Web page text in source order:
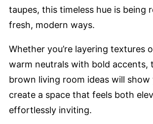
taupes, this timeless hue is being
fresh, modern ways.
Whether you’re layering textures
warm neutrals with bold accents,
brown living room ideas will
create a space that feels both
effortlessly inviting.